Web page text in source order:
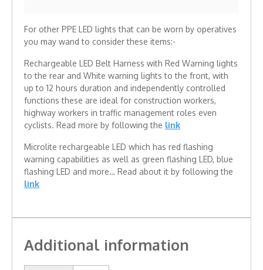
For other PPE LED lights that can be worn by operatives
you may wand to consider these items:-
Rechargeable LED Belt Harness with Red Warning lights
to the rear and White warning lights to the front, with
up to 12 hours duration and independently controlled
functions these are ideal for construction workers,
highway workers in traffic management roles even
cyclists. Read more by following the link
Microlite rechargeable LED which has red flashing
warning capabilities as well as green flashing LED, blue
flashing LED and more… Read about it by following the
link
Additional information